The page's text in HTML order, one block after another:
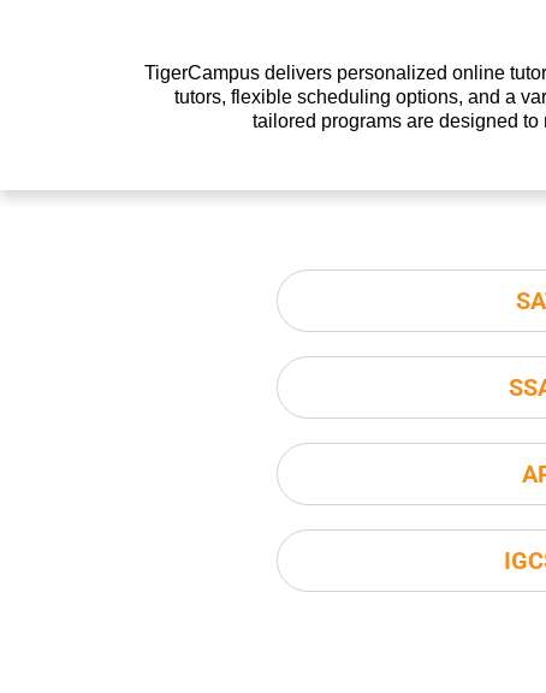
TigerCampus delivers personalized online
tutors, flexible scheduling options, and a
tailored programs are designed